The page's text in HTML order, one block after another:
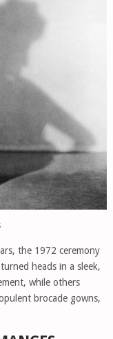
the 1972 ceremony
heads in a sleek,
while others
brocade gowns,